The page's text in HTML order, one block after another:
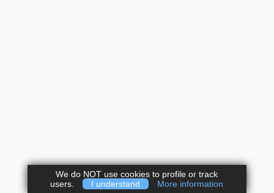
We do NOT use cookies to profile or track
users.
I understand More information